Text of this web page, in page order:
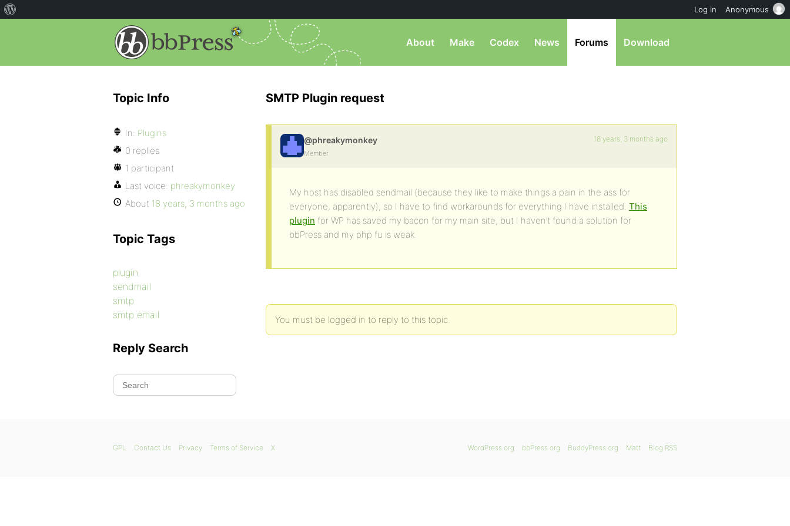
About Make Codex News Forums Download
SMTP Plugin request
@phreakymonkey
Member
18 years, 3 months ago
My host has disabled sendmail (because they like to make things a pain in the ass for
everyone, apparently), so I have to find workarounds for everything I have installed. This
plugin for WP has saved my bacon for my main site, but I haven’t found a solution for
bbPress and my php fu is weak.
You must be logged in to reply to this topic.
Topic Info
In: Plugins
0 replies
1 participant
Last voice: phreakymonkey
About 18 years, 3 months ago
Topic Tags
plugin
sendmail
smtp
smtp email
Reply Search
WordPress.org bbPress.org BuddyPress.org Matt Blog RSS
GPL Contact Us Privacy Terms of Service X
Log in Anonymous